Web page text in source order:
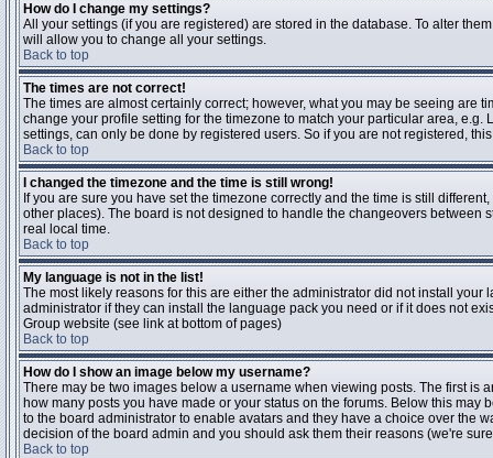
How do I change my settings?
All your settings (if you are registered) are stored in the database. To alter
will allow you to change all your settings.
Back to top
The times are not correct!
The times are almost certainly correct; however, what you may be seeing are
change your profile setting for the timezone to match your particular area,
settings, can only be done by registered users. So if you are not registered,
Back to top
I changed the timezone and the time is still wrong!
If you are sure you have set the timezone correctly and the time is still
other places). The board is not designed to handle the changeovers between
real local time.
Back to top
My language is not in the list!
The most likely reasons for this are either the administrator did not install
administrator if they can install the language pack you need or if it does not
Group website (see link at bottom of pages)
Back to top
How do I show an image below my username?
There may be two images below a username when viewing posts. The first is
how many posts you have made or your status on the forums. Below this
to the board administrator to enable avatars and they have a choice over the
decision of the board admin and you should ask them their reasons (we're
Back to top